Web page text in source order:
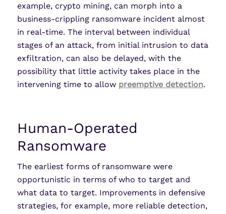
example, crypto mining, can morph into a
business-crippling ransomware incident almost
in real-time. The interval between individual
stages of an attack, from initial intrusion to data
exfiltration, can also be delayed, with the
possibility that little activity takes place in the
intervening time to allow preemptive detection.
Human-Operated
Ransomware
The earliest forms of ransomware were
opportunistic in terms of who to target and
what data to target. Improvements in defensive
strategies, for example, more reliable detection,